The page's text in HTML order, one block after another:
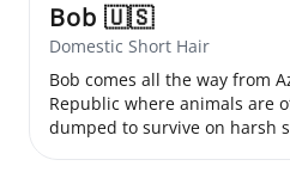
Bob 🇺🇸
Domestic Short Hair
Bob comes all the way from
Republic where animals are
dumped to survive on harsh